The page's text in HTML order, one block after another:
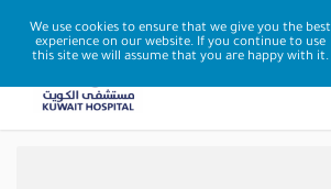
We use cookies to ensure that we give you the best
experience on our website. If you continue to use
this site we will assume that you are happy with it.